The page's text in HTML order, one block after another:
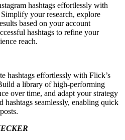
hashtags effortlessly with
Simplify your research, explore
based on your account
hashtags to refine your
reach.
hashtags effortlessly with Flick’s
a library of high-performing
over time, and adapt your strategy
hashtags seamlessly, enabling quick